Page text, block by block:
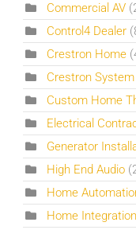
Commercial AV
Control4 Dealer
Crestron Home
Crestron System
Custom Home
Electrical
Generator
High End Audio
Home
Home